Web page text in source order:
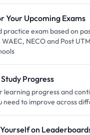
Your Upcoming Exams
practice exam based on
NECO and Post
Progress
learning progress and
need to improve across
on